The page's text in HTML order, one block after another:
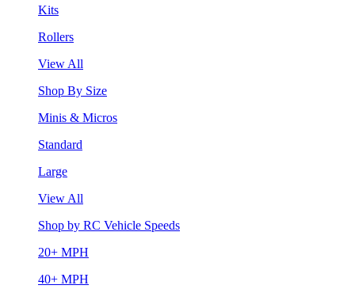
Kits
Rollers
View All
Shop By Size
Minis & Micros
Standard
Large
View All
Shop by RC Vehicle Speeds
20+ MPH
40+ MPH